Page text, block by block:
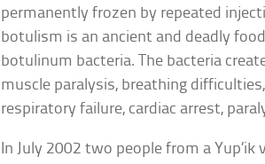
permanently frozen by repeated
botulism is an ancient and deadly
botulinum bacteria. The bacteria
muscle paralysis, breathing
respiratory failure, cardiac arrest,
In July 2002 two people from a